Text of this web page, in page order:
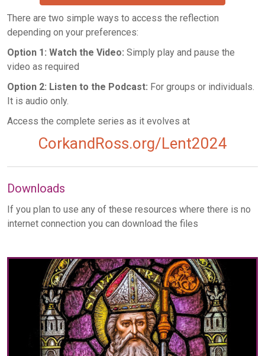
There are two simple ways to access the reflection
depending on your preferences:
Option 1: Watch the Video: Simply play and pause the
video as required
Option 2: Listen to the Podcast: For groups or individuals.
It is audio only.
Access the complete series as it evolves at
CorkandRoss.org/Lent2024
Downloads
If you plan to use any of these resources where there is no
internet connection you can download the files